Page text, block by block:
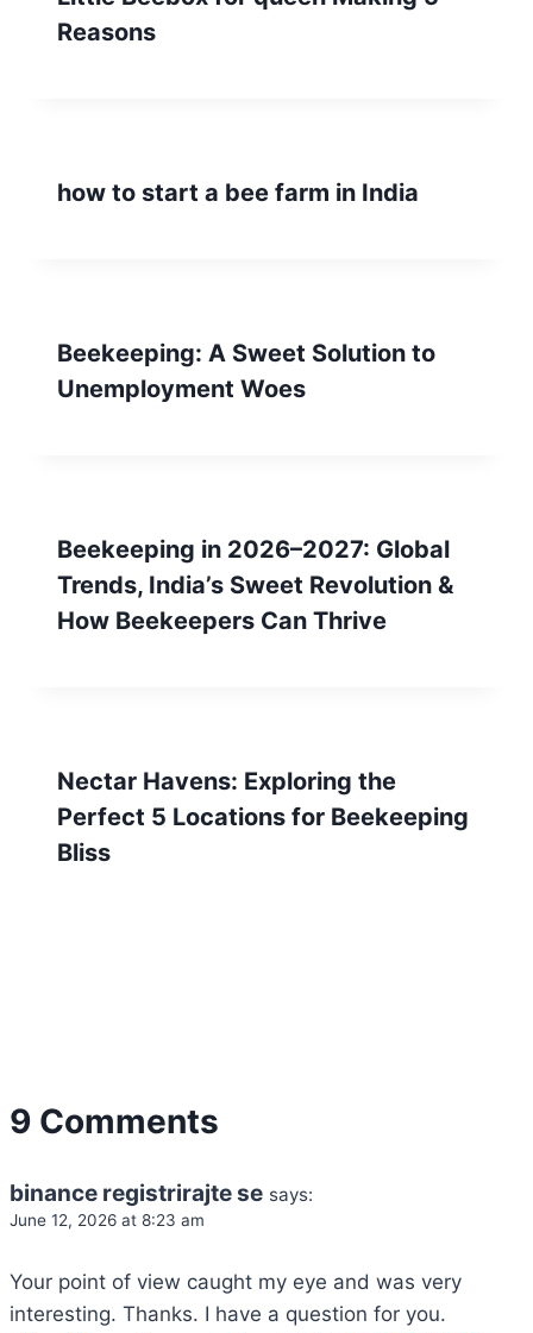
Reasons
how to start a bee farm in India
Beekeeping: A Sweet Solution to
Unemployment Woes
Beekeeping in 2026–2027: Global
Trends, India’s Sweet Revolution &
How Beekeepers Can Thrive
Nectar Havens: Exploring the
Perfect 5 Locations for Beekeeping
Bliss
9 Comments
binance registrirajte se says:
June 12, 2026 at 8:23 am
Your point of view caught my eye and was very
interesting. Thanks. I have a question for you.